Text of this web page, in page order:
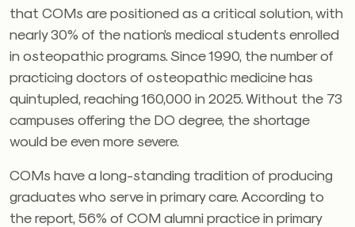
that COMs are positioned as a critical solution, with
nearly 30% of the nation’s medical students enrolled
in osteopathic programs. Since 1990, the number of
practicing doctors of osteopathic medicine has
quintupled, reaching 160,000 in 2025. Without the 73
campuses offering the DO degree, the shortage
would be even more severe.
COMs have a long-standing tradition of producing
graduates who serve in primary care. According to
the report, 56% of COM alumni practice in primary